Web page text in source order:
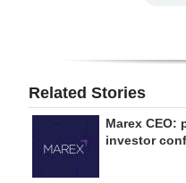
Related Stories
Marex CEO:
investor